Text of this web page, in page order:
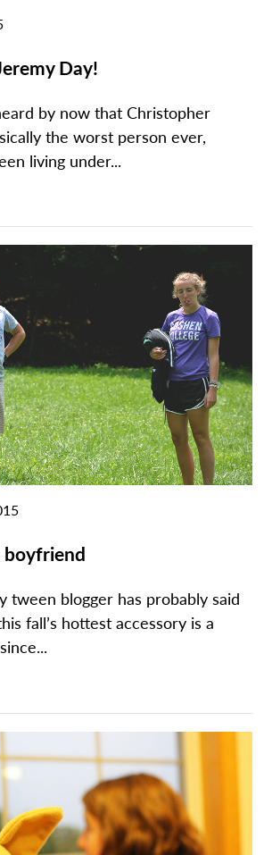
Day!
by now that Christopher
the worst person ever,
living under...
tween blogger has probably said
fall’s hottest accessory is a